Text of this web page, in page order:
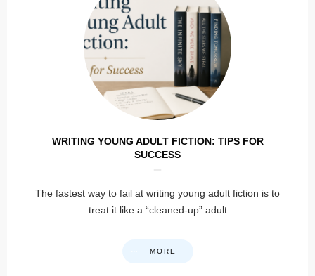
WRITING YOUNG ADULT FICTION: TIPS FOR
SUCCESS
The fastest way to fail at writing young adult fiction is to
treat it like a “cleaned-up” adult
MORE